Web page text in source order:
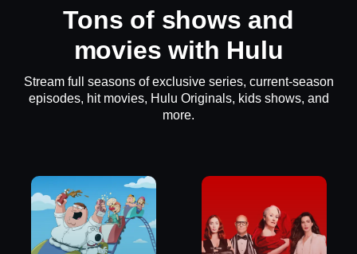
Tons of shows and
movies with Hulu
Stream full seasons of exclusive series, current-season
episodes, hit movies, Hulu Originals, kids shows, and
more.